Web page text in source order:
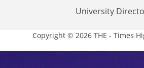
University
Copyright © 2026 THE - Times